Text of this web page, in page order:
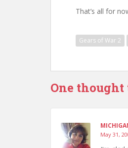
That’s all for
Gears of War 2
One thought
May 31,